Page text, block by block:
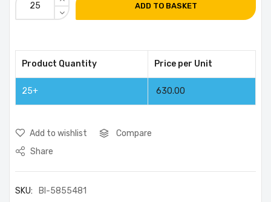
ADD TO BASKET
Product Quantity Price per Unit
25+ 630.00
Add to wishlist
Compare
Share
SKU:
BI-5855481